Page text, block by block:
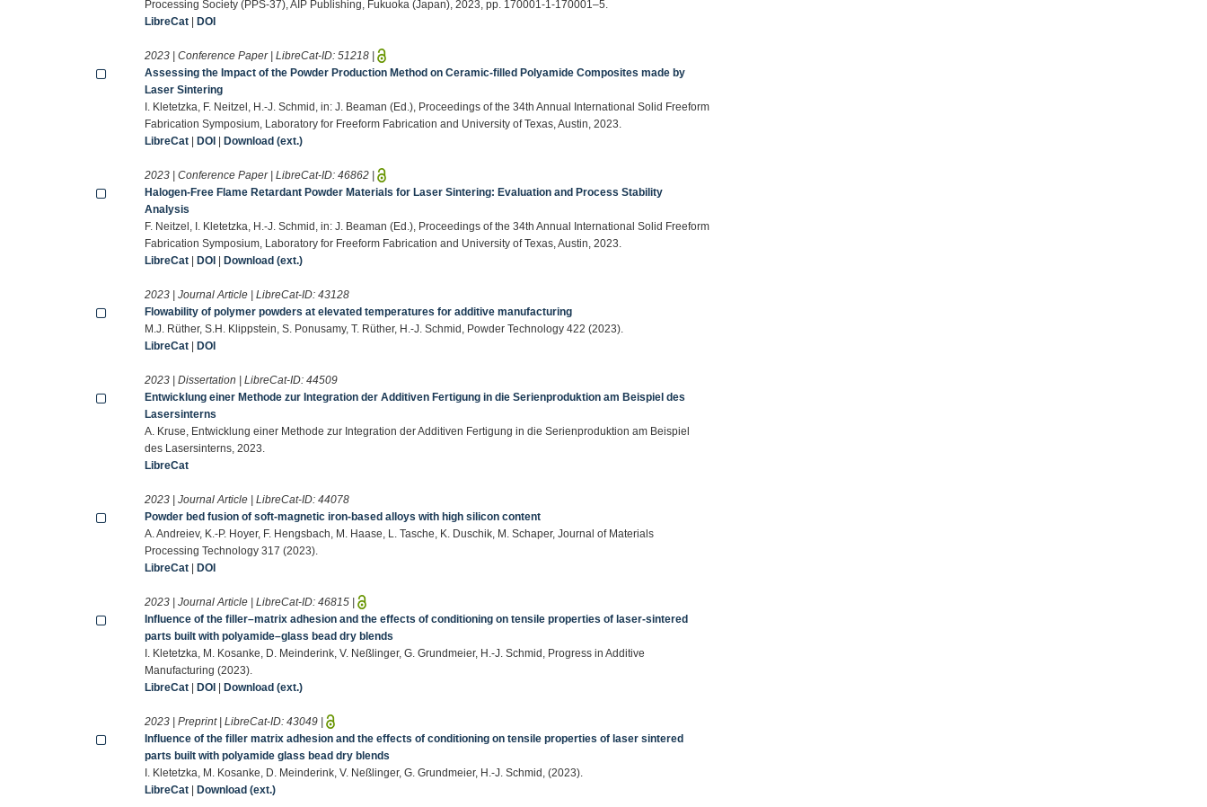
Processing Society (PPS-37), AIP Publishing, Fukuoka (Japan), 2023, pp. 170001-1-170001–5.
LibreCat |DOI
2023 | Conference Paper | LibreCat-ID:51218 |
Assessing the Impact of the Powder Production Method on Ceramic-filled Polyamide Composites made by
Laser Sintering
I. Kletetzka, F. Neitzel, H.-J. Schmid, in: J. Beaman (Ed.), Proceedings of the 34th Annual International Solid Freeform
Fabrication Symposium, Laboratory for Freeform Fabrication and University of Texas, Austin, 2023.
LibreCat |DOI |Download (ext.)
2023 | Conference Paper | LibreCat-ID:46862 |
Halogen-Free Flame Retardant Powder Materials for Laser Sintering: Evaluation and Process Stability
Analysis
F. Neitzel, I. Kletetzka, H.-J. Schmid, in: J. Beaman (Ed.), Proceedings of the 34th Annual International Solid Freeform
Fabrication Symposium, Laboratory for Freeform Fabrication and University of Texas, Austin, 2023.
LibreCat |DOI |Download (ext.)
2023 | Journal Article | LibreCat-ID:43128
Flowability of polymer powders at elevated temperatures for additive manufacturing
M.J. Rüther, S.H. Klippstein, S. Ponusamy, T. Rüther, H.-J. Schmid, Powder Technology 422 (2023).
LibreCat |DOI
2023 | Dissertation | LibreCat-ID:44509
Entwicklung einer Methode zur Integration der Additiven Fertigung in die Serienproduktion am Beispiel des
Lasersinterns
A. Kruse, Entwicklung einer Methode zur Integration der Additiven Fertigung in die Serienproduktion am Beispiel
des Lasersinterns, 2023.
LibreCat
2023 | Journal Article | LibreCat-ID:44078
Powder bed fusion of soft-magnetic iron-based alloys with high silicon content
A. Andreiev, K.-P. Hoyer, F. Hengsbach, M. Haase, L. Tasche, K. Duschik, M. Schaper, Journal of Materials
Processing Technology 317 (2023).
LibreCat |DOI
2023 | Journal Article | LibreCat-ID:46815 |
Influence of the filler–matrix adhesion and the effects of conditioning on tensile properties of laser-sintered
parts built with polyamide–glass bead dry blends
I. Kletetzka, M. Kosanke, D. Meinderink, V. Neßlinger, G. Grundmeier, H.-J. Schmid, Progress in Additive
Manufacturing (2023).
LibreCat |DOI |Download (ext.)
2023 | Preprint | LibreCat-ID:43049 |
Influence of the filler matrix adhesion and the effects of conditioning on tensile properties of laser sintered
parts built with polyamide glass bead dry blends
I. Kletetzka, M. Kosanke, D. Meinderink, V. Neßlinger, G. Grundmeier, H.-J. Schmid, (2023).
LibreCat |Download (ext.)